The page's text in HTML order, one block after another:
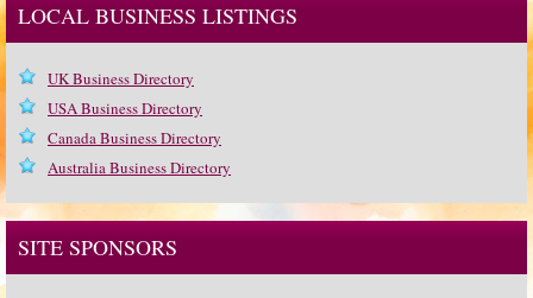
LOCAL BUSINESS LISTINGS
UK Business Directory
USA Business Directory
Canada Business Directory
Australia Business Directory
SITE SPONSORS